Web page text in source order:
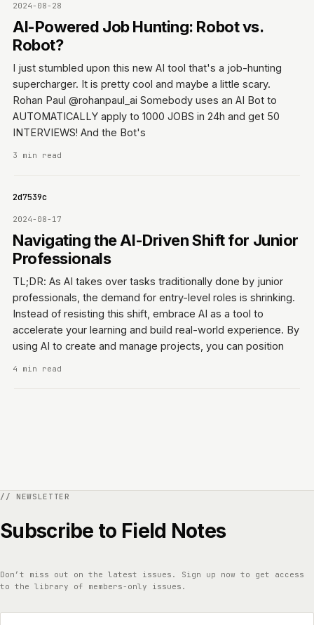
2024-08-28
AI-Powered Job Hunting: Robot vs.
Robot?
I just stumbled upon this new AI tool that's a job-hunting
supercharger. It is pretty cool and maybe a little scary.
Rohan Paul @rohanpaul_ai Somebody uses an AI Bot to
AUTOMATICALLY apply to 1000 JOBS in 24h and get 50
INTERVIEWS! And the Bot's
3 min read
2024-08-17
Navigating the AI-Driven Shift for Junior
Professionals
TL;DR: As AI takes over tasks traditionally done by junior
professionals, the demand for entry-level roles is shrinking.
Instead of resisting this shift, embrace AI as a tool to
accelerate your learning and build real-world experience. By
using AI to create and manage projects, you can position
4 min read
Subscribe to Field Notes
Don’t miss out on the latest issues. Sign up now to get access
to the library of members-only issues.